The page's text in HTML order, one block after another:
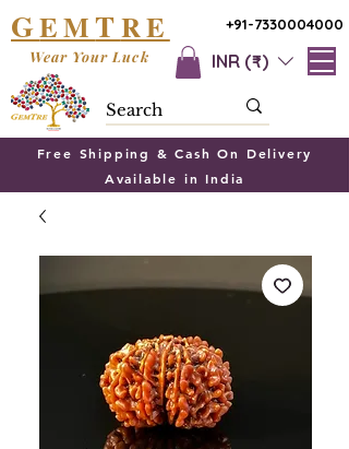
+91-7330004000
GEMTRE
INR (₹)
Wear Your Luck
Free Shipping & Cash On Delivery
Available in India